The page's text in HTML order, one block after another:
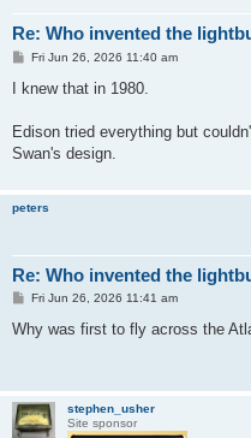
Re: Who invented the
P
s
Fri Jun 26, 2026 11:40 am
I knew that in 1980.
Edison tried everything but
Swan's design.
peters
Re: Who invented the
P
s
Fri Jun 26, 2026 11:41 am
Why was first to fly across the
stephen_usher
Site sponsor